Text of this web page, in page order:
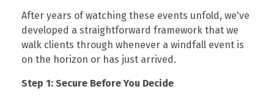
After years of watching these events unfold, we've
developed a straightforward framework that we
walk clients through whenever a windfall event is
on the horizon or has just arrived.
Step 1: Secure Before You Decide